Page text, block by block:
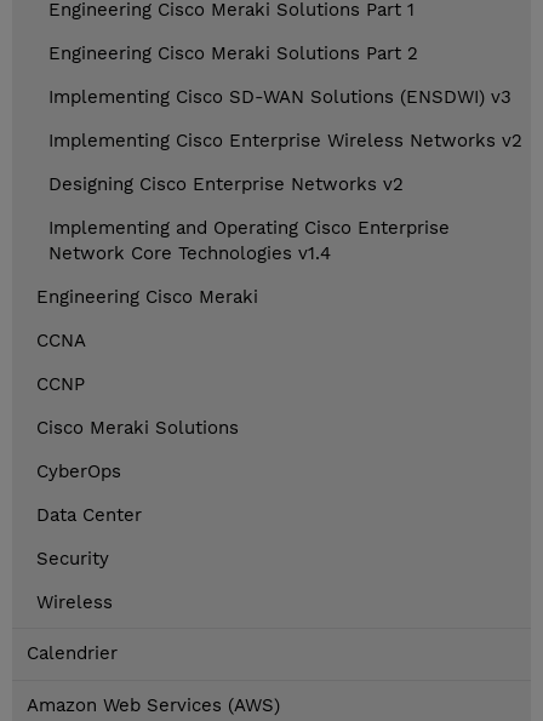
Engineering Cisco Meraki Solutions Part 1
Engineering Cisco Meraki Solutions Part 2
Implementing Cisco SD-WAN Solutions (ENSDWI) v3
Implementing Cisco Enterprise Wireless Networks v2
Designing Cisco Enterprise Networks v2
Implementing and Operating Cisco Enterprise
Network Core Technologies v1.4
Engineering Cisco Meraki
CCNA
CCNP
Cisco Meraki Solutions
CyberOps
Data Center
Security
Wireless
Calendrier
Amazon Web Services (AWS)